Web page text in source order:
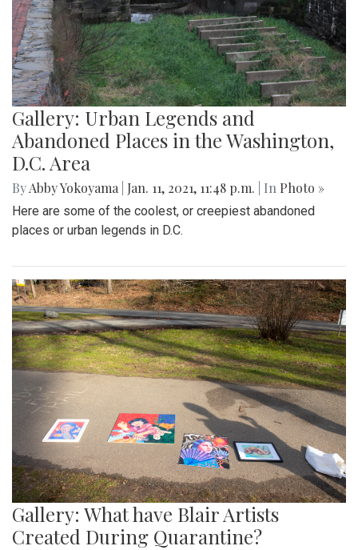
Gallery: Urban Legends and
Abandoned Places in the Washington,
D.C. Area
ByAbby Yokoyama Jan. 11, 2021, 11:48 p.m. | In Photo »
Here are some of the coolest, or creepiest abandoned
places or urban legends in D.C.
Gallery: What have Blair Artists
Created During Quarantine?